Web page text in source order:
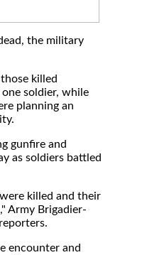
the military
killed
soldier, while
planning an
gunfire and
as soldiers battled
killed and their
Army Brigadier-
encounter and